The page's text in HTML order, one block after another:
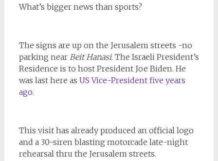
What’s bigger news than sports?
The signs are up on the Jerusalem streets -no
parking near Beit Hanasi. The Israeli President’s
Residence is to host President Joe Biden. He
was last here as US Vice-President five years
ago.
This visit has already produced an official logo
and a 30-siren blasting motorcade late-night
rehearsal thru the Jerusalem streets.